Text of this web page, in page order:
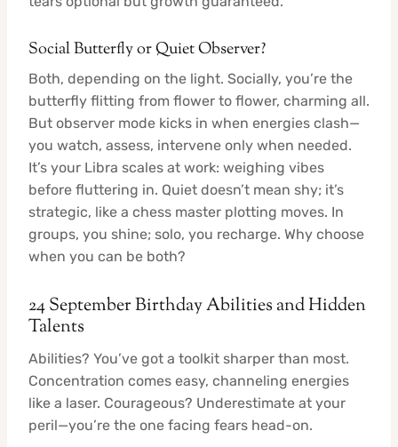
Social Butterfly or Quiet Observer?
Both, depending on the light. Socially, you’re the
butterfly flitting from flower to flower, charming all.
But observer mode kicks in when energies clash—
you watch, assess, intervene only when needed.
It’s your Libra scales at work: weighing vibes
before fluttering in. Quiet doesn’t mean shy; it’s
strategic, like a chess master plotting moves. In
groups, you shine; solo, you recharge. Why choose
when you can be both?
24 September Birthday Abilities and Hidden
Talents
Abilities? You’ve got a toolkit sharper than most.
Concentration comes easy, channeling energies
like a laser. Courageous? Underestimate at your
peril—you’re the one facing fears head-on.